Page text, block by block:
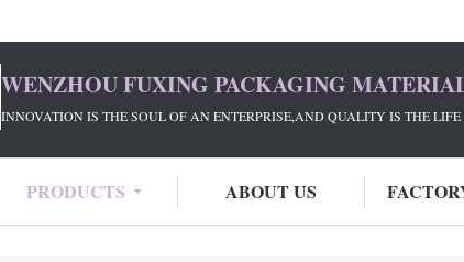
WENZHOU FUXING PACKAGING
INNOVATION IS THE SOUL OF AN ENTERPRISE,AND QUALITY IS THE LIFE
PRODUCTS ABOUT US